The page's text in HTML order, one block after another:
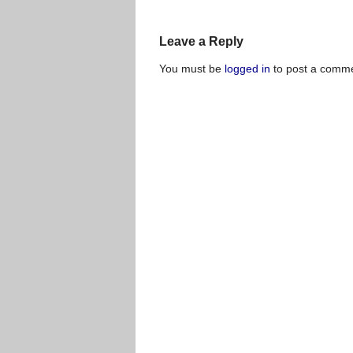
Leave a Reply
You must be logged in to post a